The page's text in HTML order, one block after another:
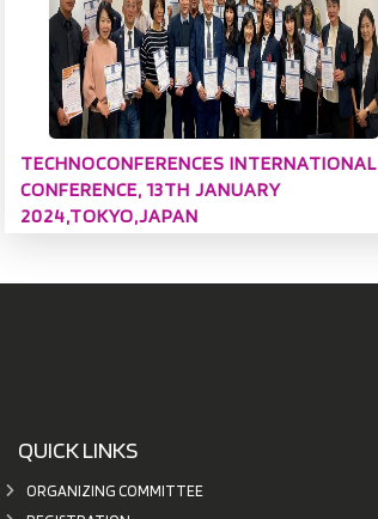
TECHNOCONFERENCES INTERNATIONAL
CONFERENCE, 13TH JANUARY
2024,TOKYO,JAPAN
QUICK LINKS
ORGANIZING COMMITTEE